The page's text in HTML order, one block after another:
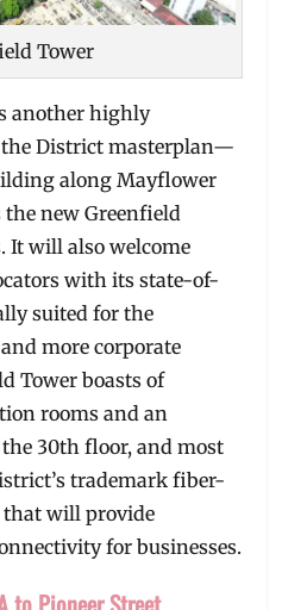
Tower
another highly
District masterplan—
along Mayflower
new Greenfield
It will also welcome
with its state-of-
suited for the
more corporate
Tower boasts of
rooms and an
30th floor, and most
trademark fiber-
will provide
for businesses.